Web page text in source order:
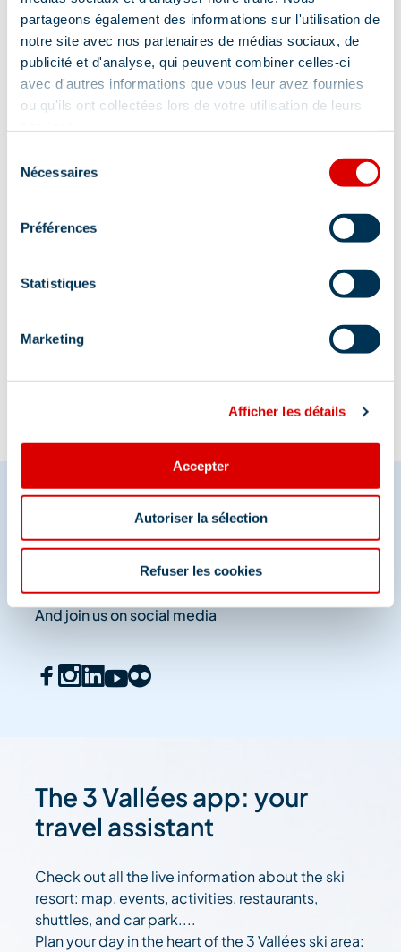
partageons également des informations sur l'utilisation de
notre site avec nos partenaires de médias sociaux, de
publicité et d'analyse, qui peuvent combiner celles-ci
avec d'autres informations que vous leur avez fournies
ou qu'ils ont collectées lors de votre utilisation de leurs
Nécessaires
Préférences
Statistiques
Marketing
Afficher les détails
Accepter
Autoriser la sélection
Refuser les cookies
Address
372, Route des Jeux Olympiques, 73550
Méribel
Additional location
CIS Immobilier is located in the center, opposit
to the pharmacy, 50m from the tourist office
Share your moments in
And join us on social media
The 3 Vallées app: your
travel assistant
Check out all the live information about the ski
resort: map, events, activities, restaurants,
shuttles, and car park....
Plan your day in the heart of the 3 Vallées ski area: